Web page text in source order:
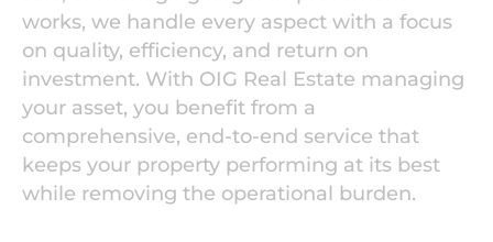
works, we handle every aspect with a focus
on quality, efficiency, and return on
investment. With OIG Real Estate managing
your asset, you benefit from a
comprehensive, end-to-end service that
keeps your property performing at its best
while removing the operational burden.